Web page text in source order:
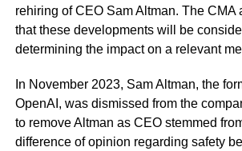
rehiring of CEO Sam Altman. The CMA
that these developments will be
determining the impact on a relevant
In November 2023, Sam Altman, the
OpenAI, was dismissed from the
to remove Altman as CEO stemmed
difference of opinion regarding safety